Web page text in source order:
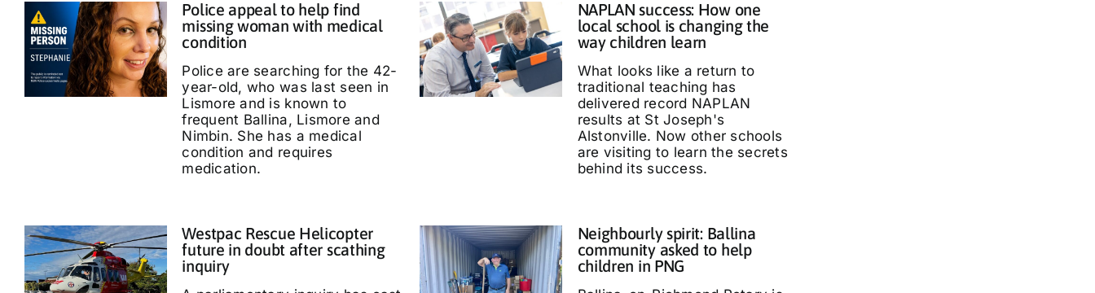
Police appeal to help find
missing woman with medical
condition
Police are searching for the 42-
year-old, who was last seen in
Lismore and is known to
frequent Ballina, Lismore and
Nimbin. She has a medical
condition and requires
medication.
NAPLAN success: How one
local school is changing the
way children learn
What looks like a return to
traditional teaching has
delivered record NAPLAN
results at St Joseph's
Alstonville. Now other schools
are visiting to learn the secrets
behind its success.
Westpac Rescue Helicopter
future in doubt after scathing
inquiry
Neighbourly spirit: Ballina
community asked to help
children in PNG